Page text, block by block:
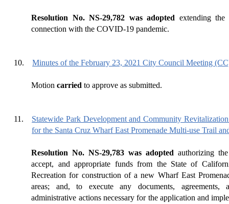
Resolution No. NS-29,782 was adopted extending the
connection with the COVID-19 pandemic.
10. Minutes of the February 23, 2021 City Council Meeting
Motioncarried to approve as submitted.
11.
Statewide Park Development and Community
for the Santa Cruz Wharf East Promenade Multi-use Trail
Resolution No. NS-29,783 was adopted authorizing
accept, and appropriate funds from the State of
Recreation for construction of a new Wharf East
areas; and, to execute any documents, agreements,
administrative actions necessary for the application and